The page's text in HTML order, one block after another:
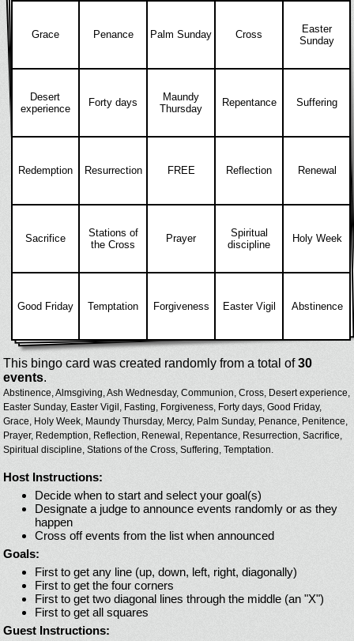
Grace Penance Palm Sunday Cross
Easter
Sunday
Desert
experience
Forty days
Maundy
Thursday
Repentance Suffering
Redemption Resurrection FREE Reflection Renewal
Sacrifice
Stations of
the Cross
Prayer
Spiritual
discipline
Holy Week
Good Friday Temptation Forgiveness Easter Vigil Abstinence
This bingo card was created randomly from a total of30
events.
Abstinence,Almsgiving,Ash Wednesday, Communion, Cross, Desert experience,
Easter Sunday, Easter Vigil, Fasting, Forgiveness, Forty days, Good Friday,
Grace, Holy Week, Maundy Thursday, Mercy, Palm Sunday, Penance, Penitence,
Prayer, Redemption, Reflection, Renewal, Repentance, Resurrection, Sacrifice,
Spiritual discipline, Stations of the Cross, Suffering, Temptation.
Host Instructions:
Decide when to start and select your goal(s)
Designate a judge to announce events randomly or as they
happen
Cross off events from the list when announced
Goals:
First to get any line (up, down, left, right, diagonally)
First to get the four corners
First to get two diagonal lines through the middle (an "X")
First to get all squares
Guest Instructions: